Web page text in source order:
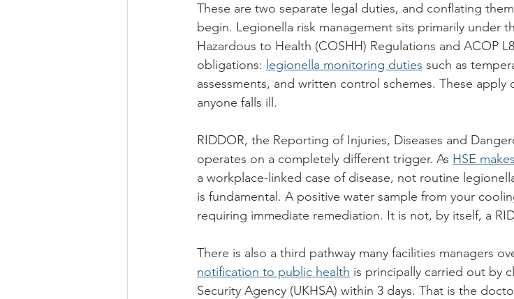
These are two separate legal duties, and conflating
begin. Legionella risk management sits primarily under
Hazardous to Health (COSHH) Regulations and ACOP
obligations: legionella monitoring duties such as
assessments, and written control schemes. These
anyone falls ill.
RIDDOR, the Reporting of Injuries, Diseases and
operates on a completely different trigger. As HSE
a workplace-linked case of disease, not routine
is fundamental. A positive water sample from your
requiring immediate remediation. It is not, by itself, a
There is also a third pathway many facilities managers
notification to public health is principally carried out by
Security Agency (UKHSA) within 3 days. That is the